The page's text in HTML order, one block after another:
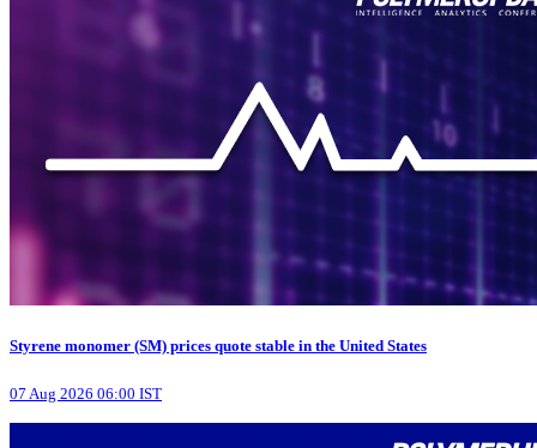
Styrene monomer (SM) prices quote stable in the United States
07 Aug 2026 06:00 IST